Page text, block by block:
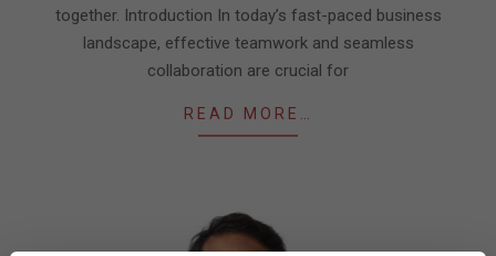
together. Introduction In today’s fast-paced business
landscape, effective teamwork and seamless
collaboration are crucial for
READ MORE…